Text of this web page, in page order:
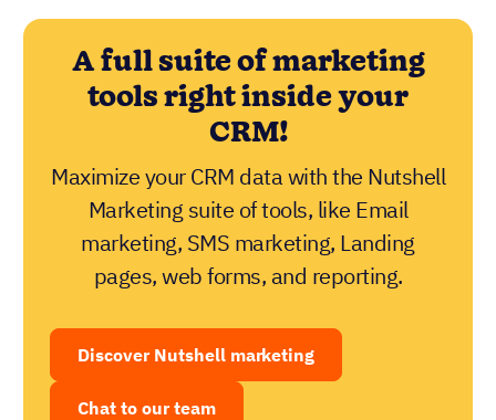
A full suite of marketing
tools right inside your
CRM!
Maximize your CRM data with the Nutshell
Marketing suite of tools, like Email
marketing, SMS marketing, Landing
pages, web forms, and reporting.
Discover Nutshell marketing
Chat to our team